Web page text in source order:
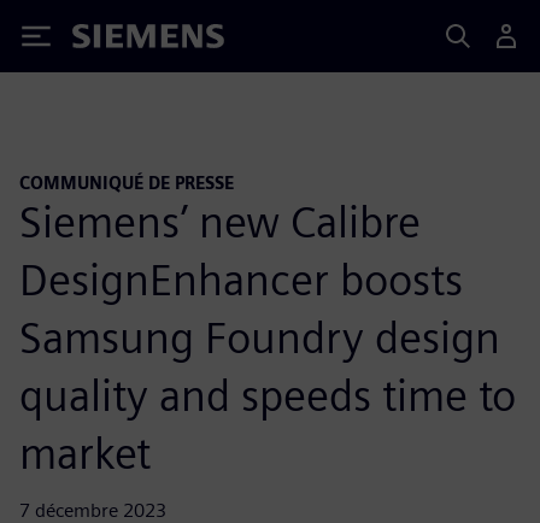
Siemens
COMMUNIQUÉ DE PRESSE
Siemens’ new Calibre
DesignEnhancer boosts
Samsung Foundry design
quality and speeds time to
market
7 décembre 2023